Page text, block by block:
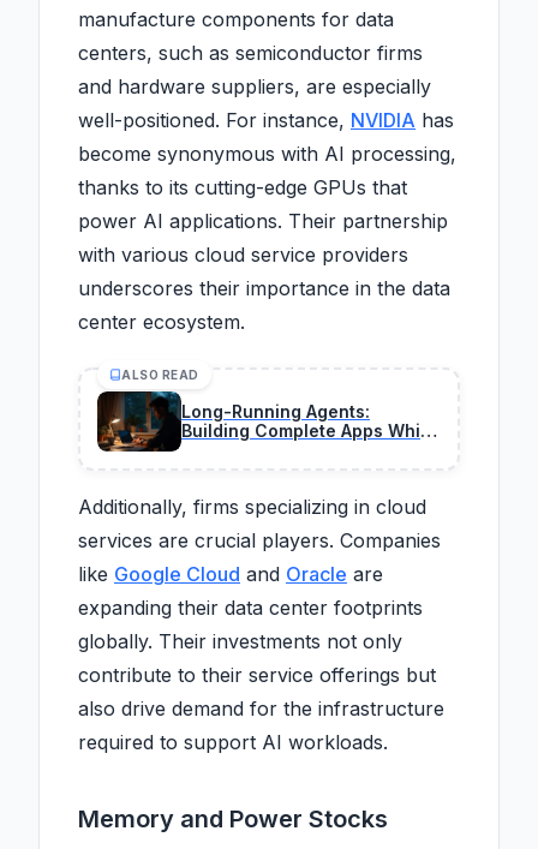
manufacture components for data
centers, such as semiconductor firms
and hardware suppliers, are especially
well-positioned. For instance, NVIDIA has
become synonymous with AI processing,
thanks to its cutting-edge GPUs that
power AI applications. Their partnership
with various cloud service providers
underscores their importance in the data
center ecosystem.
ALSO READ
Long-Running Agents:
Building Complete Apps While
Additionally, firms specializing in cloud
services are crucial players. Companies
like Google Cloud and Oracle are
expanding their data center footprints
globally. Their investments not only
contribute to their service offerings but
also drive demand for the infrastructure
required to support AI workloads.
Memory and Power Stocks